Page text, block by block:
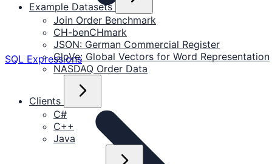
Example Datasets
Join Order Benchmark
CH-benCHmark
JSON: German Commercial Register
GloVe: Global Vectors for Word Representation
NASDAQ Order Data
Clients
C#
C++
Java
SQL Expressions